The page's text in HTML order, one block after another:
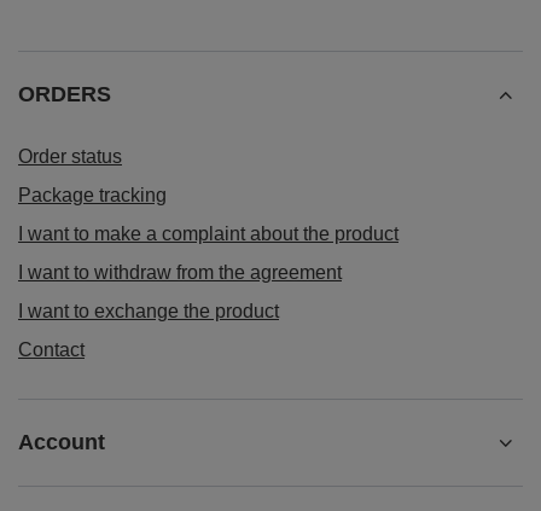
ORDERS
Order status
Package tracking
I want to make a complaint about the product
I want to withdraw from the agreement
I want to exchange the product
Contact
Account